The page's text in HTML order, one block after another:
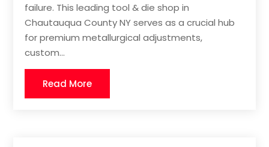
failure. This leading tool & die shop in
Chautauqua County NY serves as a crucial hub
for premium metallurgical adjustments,
custom...
Read More